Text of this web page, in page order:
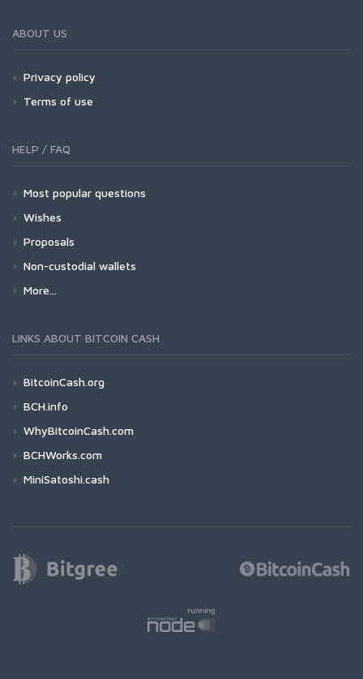
ABOUT US
Privacy policy
Terms of use
HELP / FAQ
Most popular questions
Wishes
Proposals
Non-custodial wallets
More...
LINKS ABOUT BITCOIN CASH
BitcoinCash.org
BCH.info
WhyBitcoinCash.com
BCHWorks.com
MiniSatoshi.cash